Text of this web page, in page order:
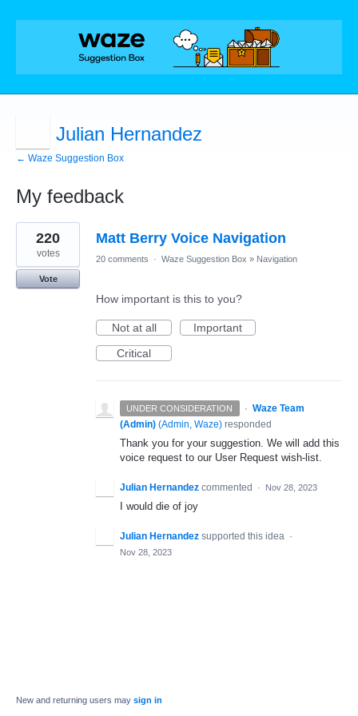
Julian Hernandez
← Waze Suggestion Box
My feedback
1
result
found
Matt Berry Voice Navigation
220
votes
Vote
20 comments · Waze Suggestion Box » Navigation
How important is this to you?
Not at all
Important
Critical
UNDER CONSIDERATION · Waze Team
(Admin) (Admin, Waze) responded
Thank you for your suggestion. We will add this
voice request to our User Request wish-list.
Julian Hernandez commented · Nov 28, 2023
I would die of joy
Julian Hernandez supported this idea ·
Nov 28, 2023
New and returning users may sign in